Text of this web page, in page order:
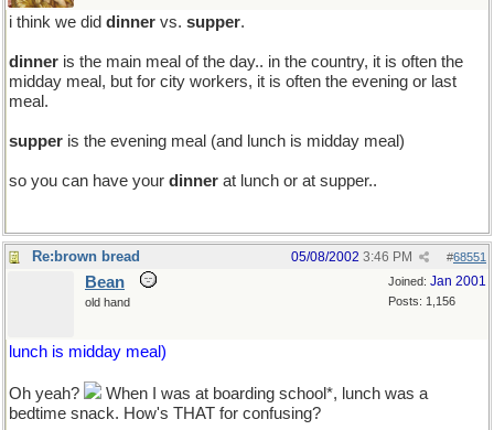
i think we did dinner vs. supper.
dinner is the main meal of the day.. in the country, it is often the
midday meal, but for city workers, it is often the evening or last
meal.
supper is the evening meal (and lunch is midday meal)
so you can have your dinner at lunch or at supper..
Re:brown bread #68551
05/08/2002 3:46 PM
Joined: Jan 2001
Posts: 1,156
Bean
old hand
lunch is midday meal)
Oh yeah?
When I was at boarding school*, lunch was a
bedtime snack. How's THAT for confusing?